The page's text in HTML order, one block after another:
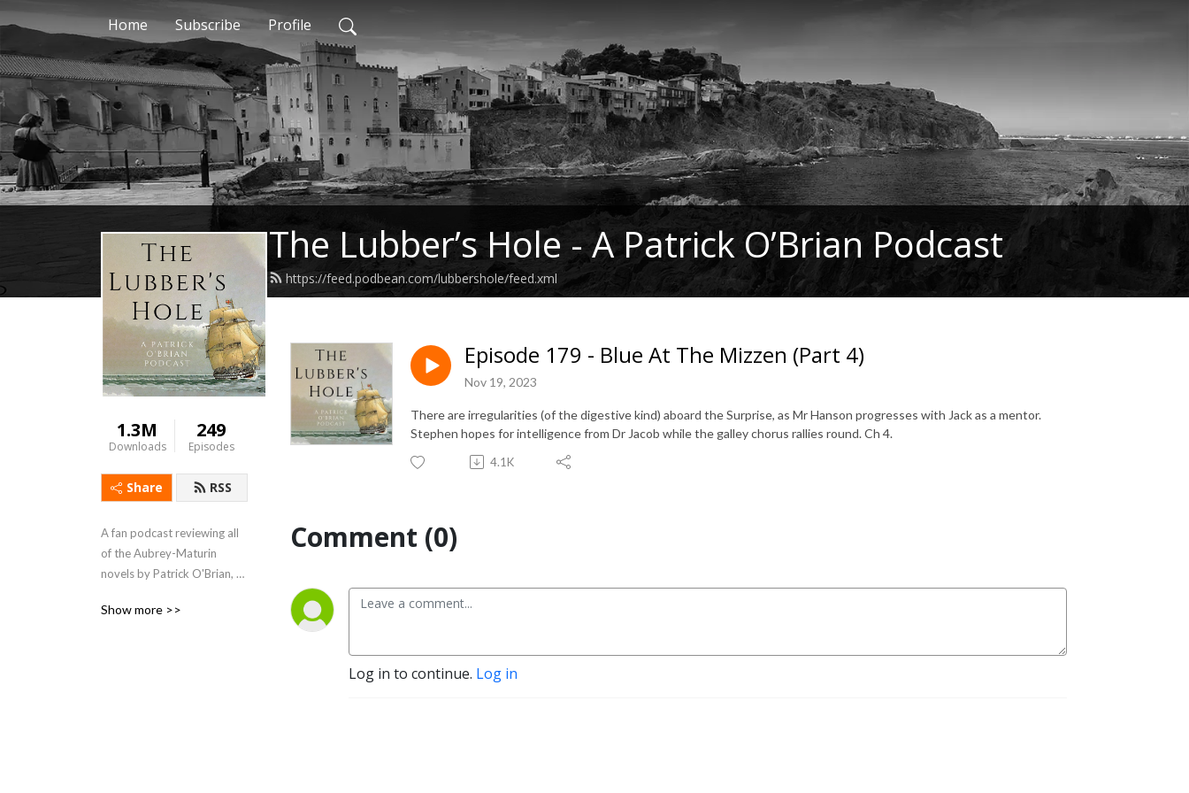
Home Subscribe Profile
The Lubber’s Hole - A Patrick O’Brian Podcast
https://feed.podbean.com/lubbershole/feed.xml
1.3M
Downloads
249
Episodes
Share RSS
A fan podcast reviewing all
of the Aubrey-Maturin
novels by Patrick O'Brian,
Master and Commander.
Show more >>
Episode 179 - Blue At The Mizzen (Part 4)
Nov 19, 2023
There are irregularities (of the digestive kind) aboard the Surprise, as Mr Hanson progresses with Jack as a mentor.
Stephen hopes for intelligence from Dr Jacob while the galley chorus rallies round. Ch 4.
4.1K
Comment (0)
Log in to continue. Log in